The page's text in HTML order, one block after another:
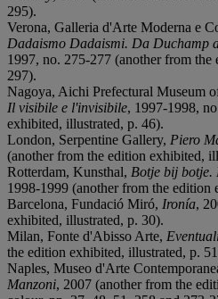
295).
Verona, Galleria d'Arte Moderna e
Dadaismo Dadaismi. Da Duchamp
1997, no. 275-277 (another from
297).
Nagoya, Aichi Prefectural Museum
Il visibile e l'invisibile, 1997-1998,
exhibited, illustrated, p. 46).
London, Serpentine Gallery, Piero
(another from the edition exhibited,
Rotterdam, Kunsthal, Botje bij botje.
1998-1999 (another from the edition
Barcelona, Fundació Miró, Ironía,
exhibited, illustrated, p. 30).
Milan, Fonte d'Abisso Arte,
the edition exhibited, illustrated, p.
Naples, Museo d'Arte
Manzoni, 2007 (another from the